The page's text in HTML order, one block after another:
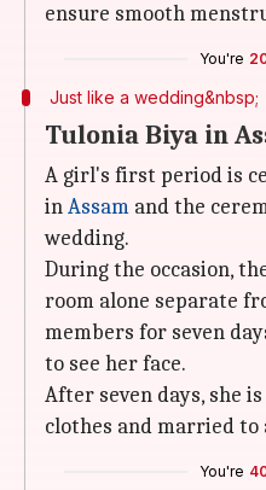
ensure smooth
You're
Just like a wedding&nbsp;
Tulonia Biya in
A girl's first period is
inAssam and the
wedding.
During the occasion,
room alone separate
members for seven
to see her face.
After seven days, she
clothes and married to
You're